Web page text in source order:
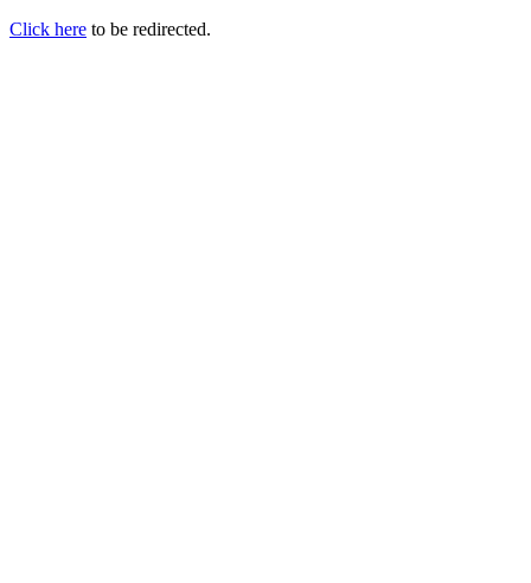
Click here to be redirected.